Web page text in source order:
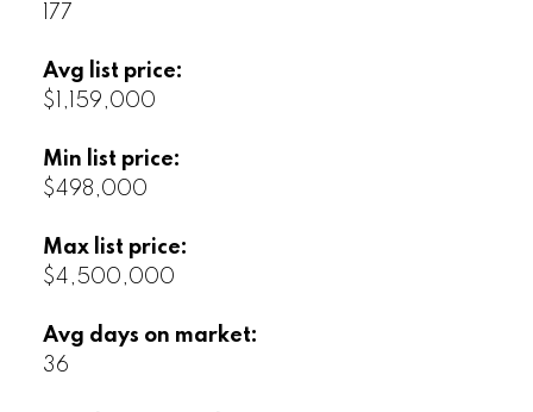
177
Avg list price:
$1,159,000
Min list price:
$498,000
Max list price:
$4,500,000
Avg days on market:
36